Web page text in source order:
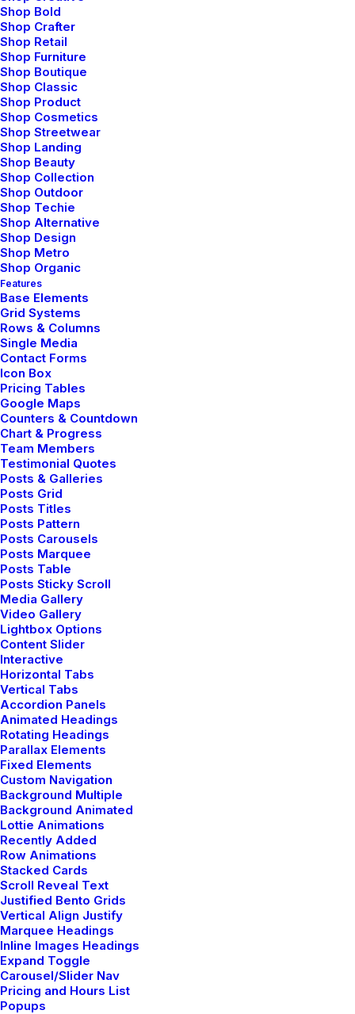
Shop Bold
Shop Crafter
Shop Retail
Shop Furniture
Shop Boutique
Shop Classic
Shop Product
Shop Cosmetics
Shop Streetwear
Shop Landing
Shop Beauty
Shop Collection
Shop Outdoor
Shop Techie
Shop Alternative
Shop Design
Shop Metro
Shop Organic
Features
Base Elements
Grid Systems
Rows & Columns
Single Media
Contact Forms
Icon Box
Pricing Tables
Google Maps
Counters & Countdown
Chart & Progress
Team Members
Testimonial Quotes
Posts & Galleries
Posts Grid
Posts Titles
Posts Pattern
Posts Carousels
Posts Marquee
Posts Table
Posts Sticky Scroll
Media Gallery
Video Gallery
Lightbox Options
Content Slider
Interactive
Horizontal Tabs
Vertical Tabs
Accordion Panels
Animated Headings
Rotating Headings
Parallax Elements
Fixed Elements
Custom Navigation
Background Multiple
Background Animated
Lottie Animations
Recently Added
Row Animations
Stacked Cards
Scroll Reveal Text
Justified Bento Grids
Vertical Align Justify
Marquee Headings
Inline Images Headings
Expand Toggle
Carousel/Slider Nav
Pricing and Hours List
Popups